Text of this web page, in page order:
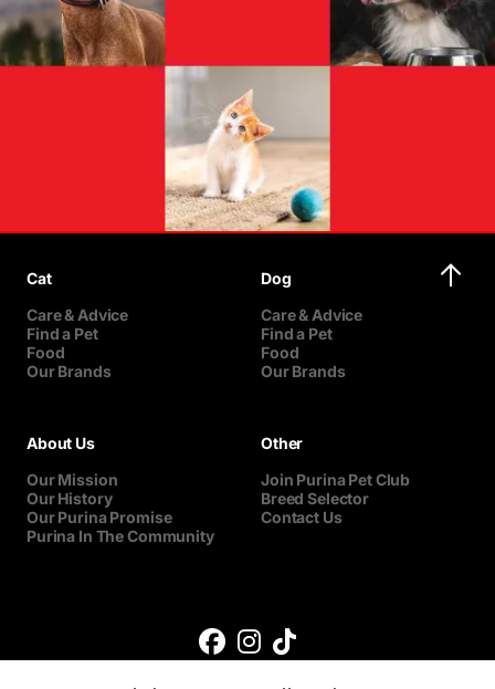
Cat
Care & Advice
Find a Pet
Food
Our Brands
Dog
Care & Advice
Find a Pet
Food
Our Brands
About Us
Our Mission
Our History
Our Purina Promise
Purina In The Community
Other
Join Purina Pet Club
Breed Selector
Contact Us